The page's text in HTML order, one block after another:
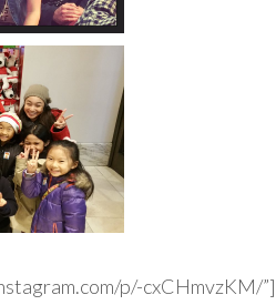
p/-cxCHmvzKM/”]